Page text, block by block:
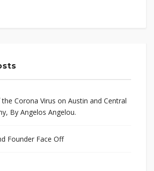
Corona Virus on Austin and Central
By Angelos Angelou.
Founder Face Off